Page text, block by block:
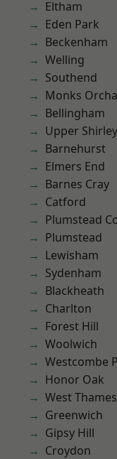
Eltham
Eden Park
Beckenham
Welling
Southend
Monks
Bellingham
Upper Shirley
Barnehurst
Elmers End
Barnes Cray
Catford
Plumstead
Plumstead
Lewisham
Sydenham
Blackheath
Charlton
Forest Hill
Woolwich
Westcombe
Honor Oak
West
Greenwich
Gipsy Hill
Croydon